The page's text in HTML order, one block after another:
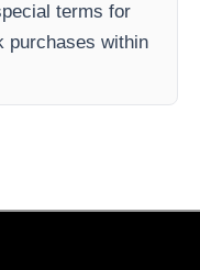
terms for
purchases within